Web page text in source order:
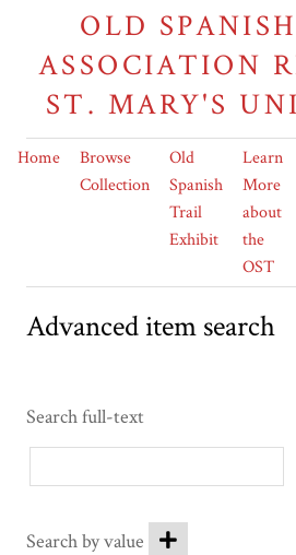
OLD
ASSOCIATION
ST. MARY'S
Home
Browse
Collection
Old
Spanish
Trail
Exhibit
Learn
More
about
the
OST
Advanced item search
Search full-text
Search by value